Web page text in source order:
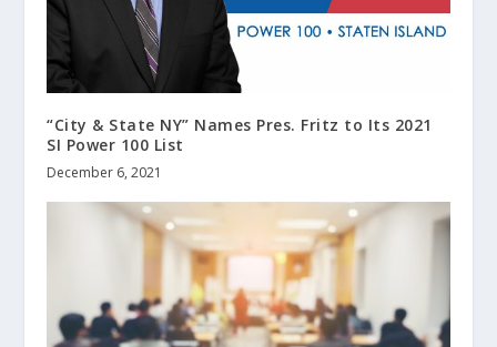
“City & State NY” Names Pres. Fritz to Its 2021
SI Power 100 List
December 6, 2021